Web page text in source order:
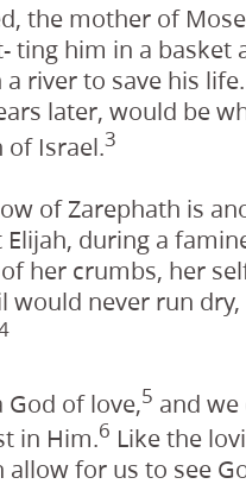
the mother of
ting him in a
river to save his
later, would be
of Israel.3
of Zarephath is
during a
her crumbs, her
would never run
God of love,5 and
in Him.6 Like the
allow for us to see